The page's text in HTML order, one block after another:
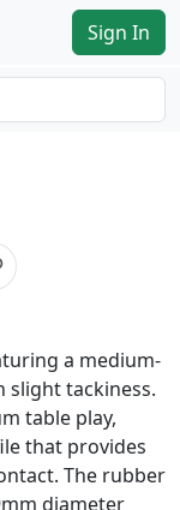
Sign In
a medium-
slight tackiness.
table play,
that provides
The rubber
diameter